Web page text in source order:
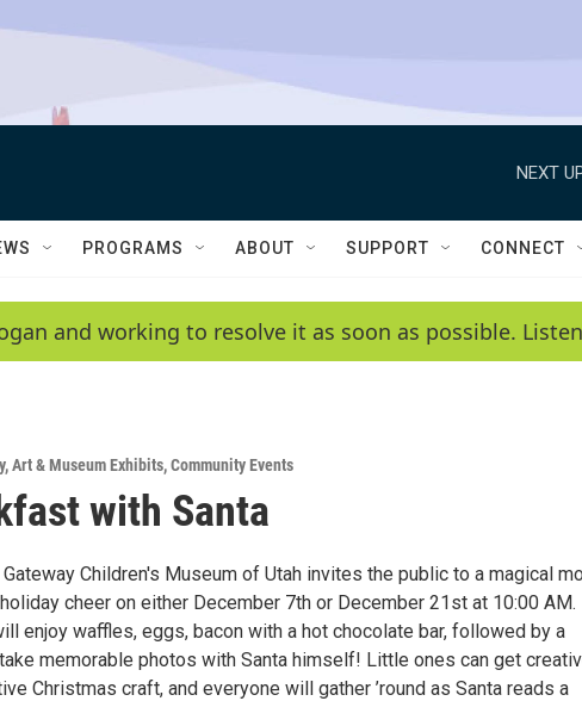
NEXT
PROGRAMS ABOUT SUPPORT CONNECT
and working to resolve it as soon as possible.
,Art & Museum Exhibits,Community Events
with Santa
Children's Museum of Utah invites the public to a magical
cheer on either December 7th or December 21st at 10:00 AM.
enjoy waffles, eggs, bacon with a hot chocolate bar, followed by a
memorable photos with Santa himself! Little ones can get
Christmas craft, and everyone will gather ’round as Santa reads a